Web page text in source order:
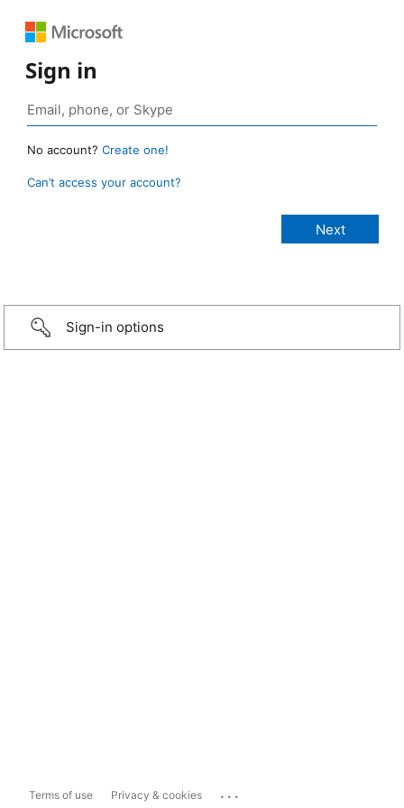
Sign in
No account? Create one!
Can’t access your account?
Sign-in options
Terms of use Privacy & cookies ...